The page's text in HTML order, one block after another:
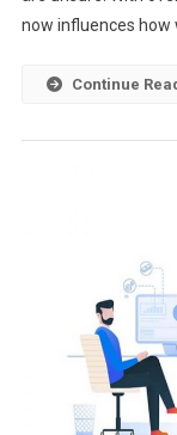
now influences how
Continue